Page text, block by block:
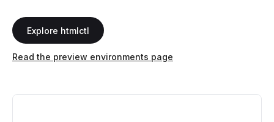
Explore htmlctl
Read the preview environments page